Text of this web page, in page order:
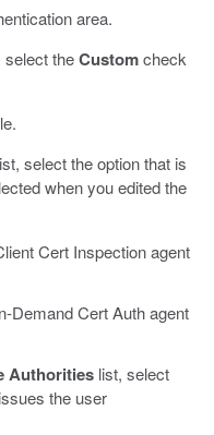
area.
select theCustomcheck
select the option that is
when you edited the
Cert Inspection agent
Demand Cert Auth agent
Authoritieslist, select
the user